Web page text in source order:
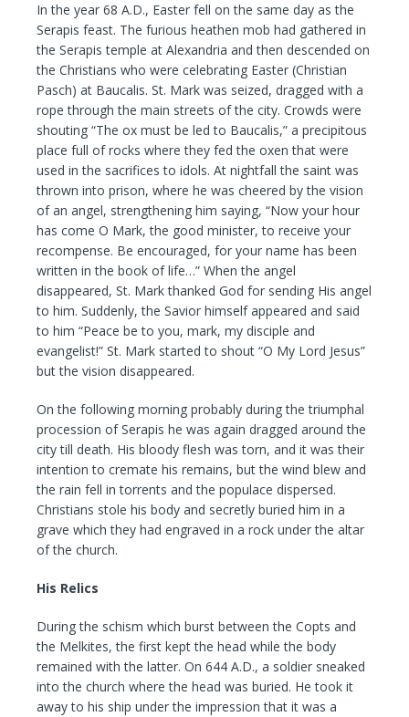
In the year 68 A.D., Easter fell on the same day as the
Serapis feast. The furious heathen mob had gathered in
the Serapis temple at Alexandria and then descended on
the Christians who were celebrating Easter (Christian
Pasch) at Baucalis. St. Mark was seized, dragged with a
rope through the main streets of the city. Crowds were
shouting “The ox must be led to Baucalis,” a precipitous
place full of rocks where they fed the oxen that were
used in the sacrifices to idols. At nightfall the saint was
thrown into prison, where he was cheered by the vision
of an angel, strengthening him saying, “Now your hour
has come O Mark, the good minister, to receive your
recompense. Be encouraged, for your name has been
written in the book of life…” When the angel
disappeared, St. Mark thanked God for sending His angel
to him. Suddenly, the Savior himself appeared and said
to him “Peace be to you, mark, my disciple and
evangelist!” St. Mark started to shout “O My Lord Jesus”
but the vision disappeared.
On the following morning probably during the triumphal
procession of Serapis he was again dragged around the
city till death. His bloody flesh was torn, and it was their
intention to cremate his remains, but the wind blew and
the rain fell in torrents and the populace dispersed.
Christians stole his body and secretly buried him in a
grave which they had engraved in a rock under the altar
of the church.
His Relics
During the schism which burst between the Copts and
the Melkites, the first kept the head while the body
remained with the latter. On 644 A.D., a soldier sneaked
into the church where the head was buried. He took it
away to his ship under the impression that it was a